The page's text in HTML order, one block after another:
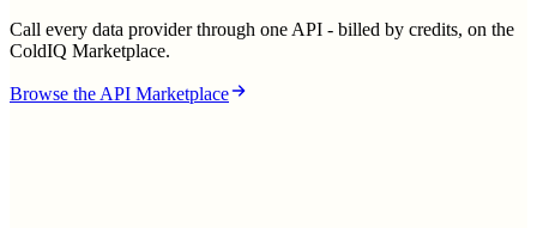
Call every data provider through one API - billed by credits, on the
ColdIQ Marketplace.
Browse the API Marketplace